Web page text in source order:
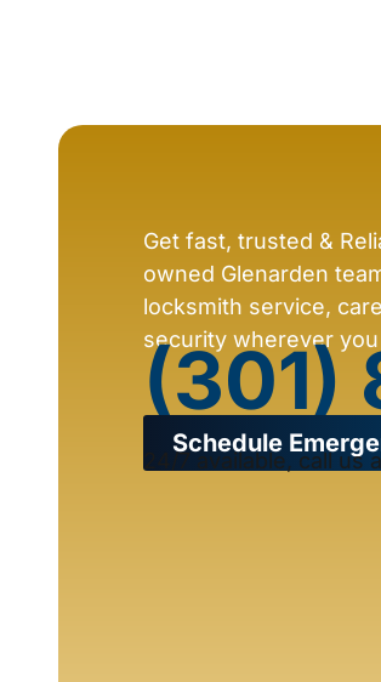
Get fast, trusted &
owned Glenarden
locksmith service,
security wherever
(301)
Schedule
24/7 available, call us